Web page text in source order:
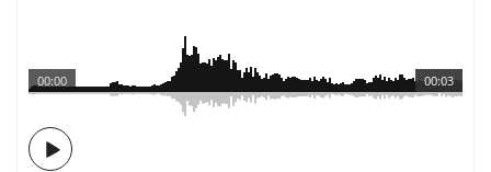
00:03
00:00